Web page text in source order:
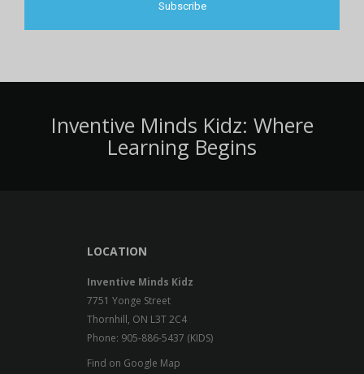
Inventive Minds Kidz: Where
Learning Begins
LOCATION
Inventive Minds Kidz
7751 Yonge Street
Thornhill, ON L3T 2C4
Phone: 905-886-5437 (KIDS)
Find on Google Map